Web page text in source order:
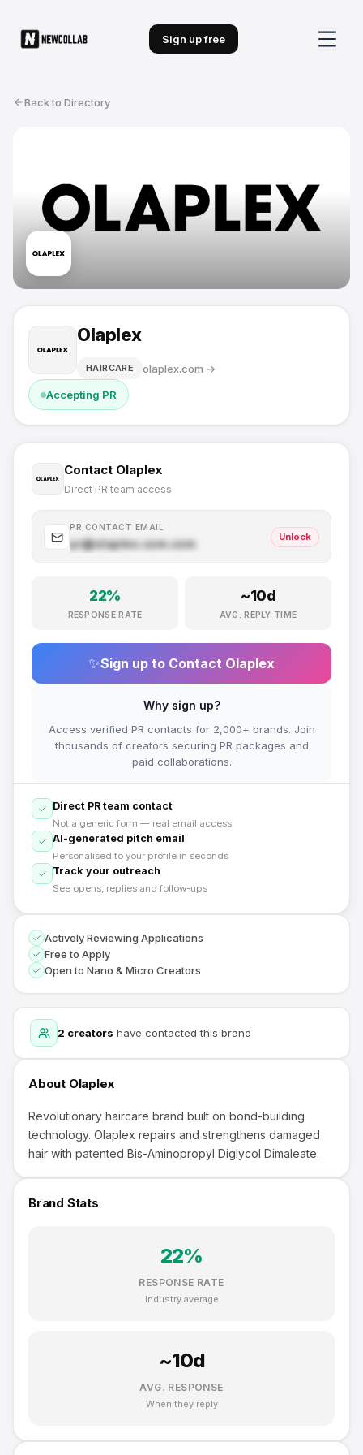
Sign up free
Back to Directory
Olaplex
HAIRCARE olaplex.com →
Accepting PR
2 creators have contacted this brand
About Olaplex
Revolutionary haircare brand built on bond-building
technology. Olaplex repairs and strengthens damaged
hair with patented Bis-Aminopropyl Diglycol Dimaleate.
Brand Stats
22%
RESPONSE RATE
Industry average
~10d
AVG. RESPONSE
When they reply
Contact Olaplex
Direct PR team access
PR CONTACT EMAIL
pr@olaplex.com.com
Unlock
22%
RESPONSE RATE
~10d
AVG. REPLY TIME
✨Sign up to Contact Olaplex
Why sign up?
Access verified PR contacts for 2,000+ brands. Join
thousands of creators securing PR packages and
paid collaborations.
Direct PR team contact
Not a generic form — real email access
AI-generated pitch email
Personalised to your profile in seconds
Track your outreach
See opens, replies and follow-ups
Actively Reviewing Applications
Free to Apply
Open to Nano & Micro Creators